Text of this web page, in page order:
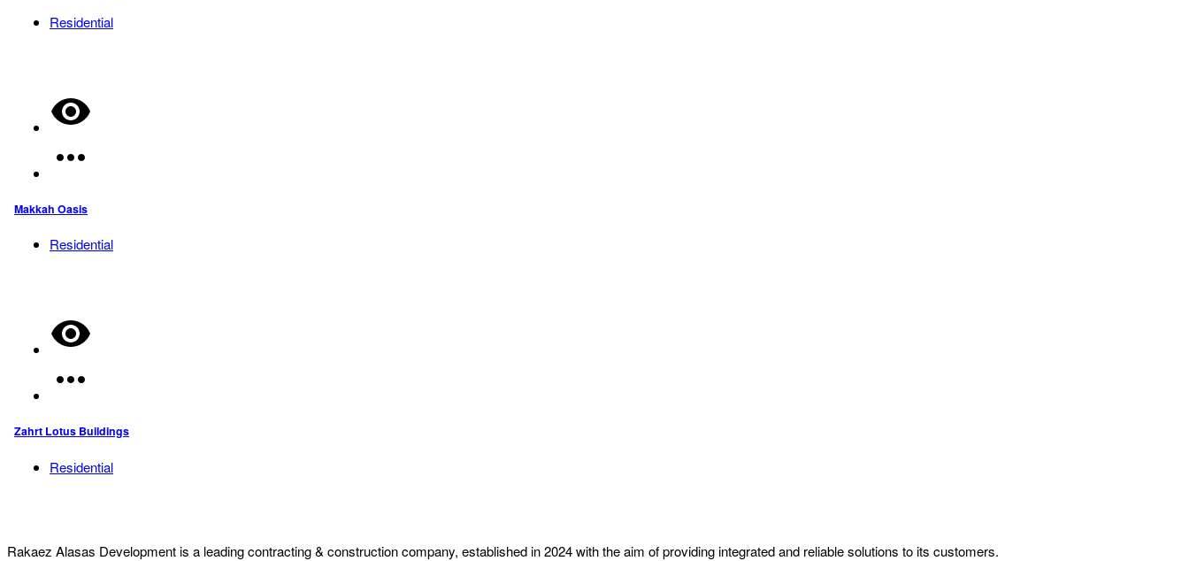
Residential
Makkah Oasis
Residential
Zahrt Lotus Buildings
Residential
Rakaez Alasas Development is a leading contracting & construction company, established in 2024 with the aim of providing integrated and reliable solutions to its customers.